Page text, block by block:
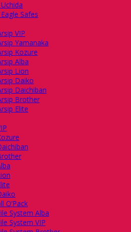
Safes
VIP
Yamanaka
Kozure
Alba
Lion
Daiko
Daichiban
Brother
Elite
O’Pack
System Alba
System VIP